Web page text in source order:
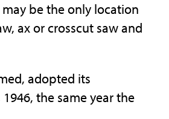
be the only location
ax or crosscut saw and
adopted its
the same year the